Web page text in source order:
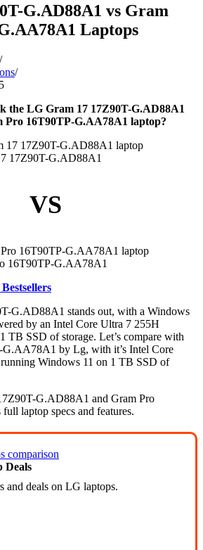
G.AD88A1 vs Gram
Laptops
the LG Gram 17 17Z90T-G.AD88A1
Pro 16T90TP-G.AA78A1 laptop?
17Z90T-G.AD88A1
VS
16T90TP-G.AA78A1
G.AD88A1 stands out, with a Windows
by an Intel Core Ultra 7 255H
TB SSD of storage. Let’s compare with
G.AA78A1 by Lg, with it’s Intel Core
Windows 11 on 1 TB SSD of
G.AD88A1 and Gram Pro
laptop specs and features.
Deals
and deals on LG laptops.